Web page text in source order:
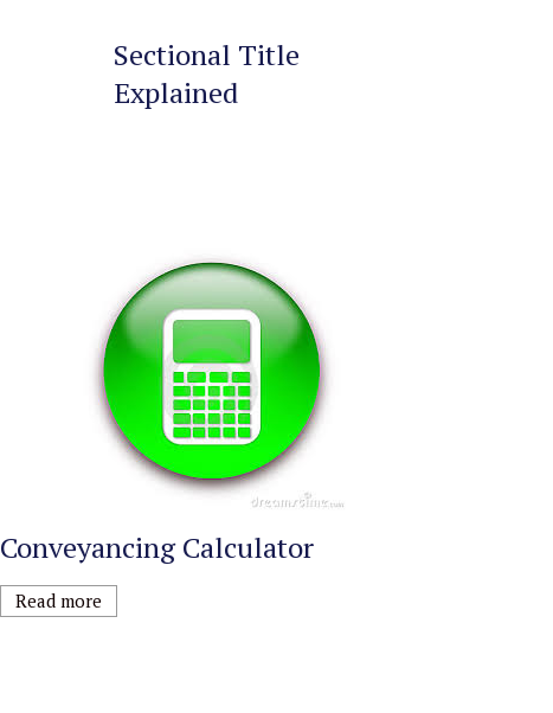
Sectional Title
Explained
Conveyancing Calculator
Read more